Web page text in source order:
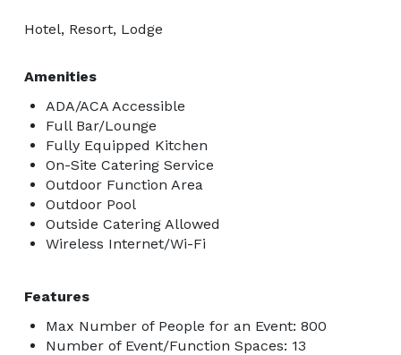
Hotel, Resort, Lodge
Amenities
ADA/ACA Accessible
Full Bar/Lounge
Fully Equipped Kitchen
On-Site Catering Service
Outdoor Function Area
Outdoor Pool
Outside Catering Allowed
Wireless Internet/Wi-Fi
Features
Max Number of People for an Event: 800
Number of Event/Function Spaces: 13